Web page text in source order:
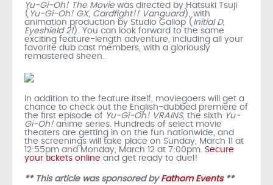
Yu-Gi-Oh! The Movie was directed by Hatsuki Tsuji
( Yu-Gi-Oh! GX, Cardfight!! Vanguard), with
animation production by Studio Gallop ( Initial D,
Eyeshield 21). You can look forward to the same
exciting feature-length adventure, including all your
favorite dub cast members, with a gloriously
remastered sheen.
In addition to the feature itself, moviegoers will get a
chance to check out the English-dubbed premiere of
the first episode of Yu-Gi-Oh! VRAINS, the sixth Yu-
Gi-Oh! anime series. Hundreds of select movie
theaters are getting in on the fun nationwide, and
the screenings will take place on Sunday, March 11 at
12:55pm and Monday, March 12 at 7:00pm. Secure
your tickets online and get ready to duel!
** This article was sponsored by Fathom Events**